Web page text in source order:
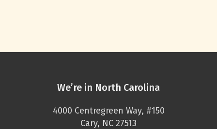
We’re in North Carolina
4000 Centregreen Way, #150
Cary, NC 27513